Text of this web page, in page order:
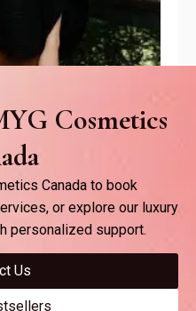
Cosmetics
Canada to book
or explore our luxury
personalized support.
Us